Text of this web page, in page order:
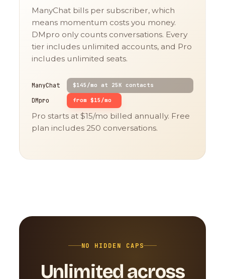
ManyChat bills per subscriber, which
means momentum costs you money.
DMpro only counts conversations. Every
tier includes unlimited accounts, and Pro
includes unlimited seats.
ManyChat $145/mo at 25K contacts
DMpro from $15/mo
Pro starts at $15/mo billed annually. Free
plan includes 250 conversations.
NO HIDDEN CAPS
Unlimited across